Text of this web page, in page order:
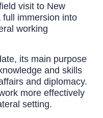
visit to New
full immersion into
working
its main purpose
and skills
and diplomacy.
more effectively
setting.